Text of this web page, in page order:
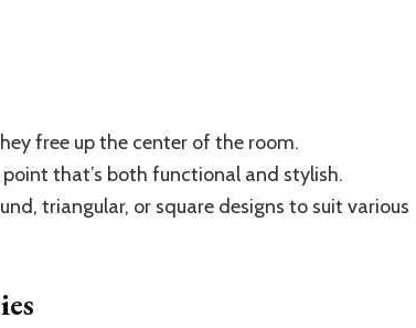
free up the center of the room.
that’s both functional and stylish.
triangular, or square designs to suit various